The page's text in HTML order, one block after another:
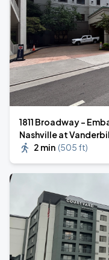
1811 Broadway -
Nashville at
2 min (505 ft)